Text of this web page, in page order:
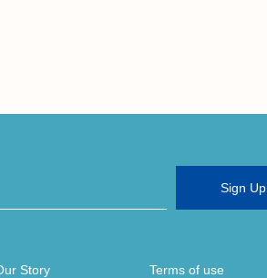
Sign Up
Story
Terms of use